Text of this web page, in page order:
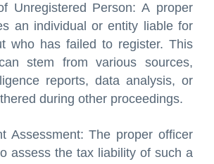
Unregistered Person: A proper
an individual or entity liable for
who has failed to register. This
stem from various sources,
reports, data analysis, or
during other proceedings.
Assessment: The proper officer
assess the tax liability of such a